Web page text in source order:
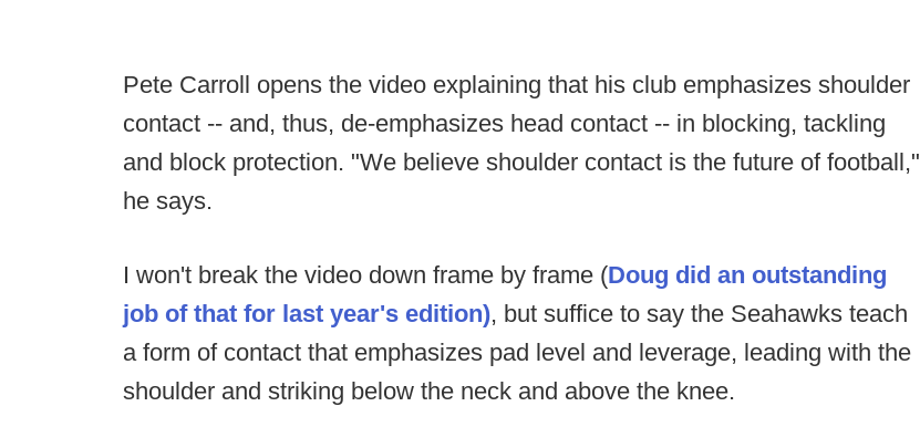
Pete Carroll opens the video explaining that his club emphasizes shoulder
contact -- and, thus, de-emphasizes head contact -- in blocking, tackling
and block protection. "We believe shoulder contact is the future of football,"
he says.
I won't break the video down frame by frame (Doug did an outstanding
job of that for last year's edition), but suffice to say the Seahawks teach
a form of contact that emphasizes pad level and leverage, leading with the
shoulder and striking below the neck and above the knee.